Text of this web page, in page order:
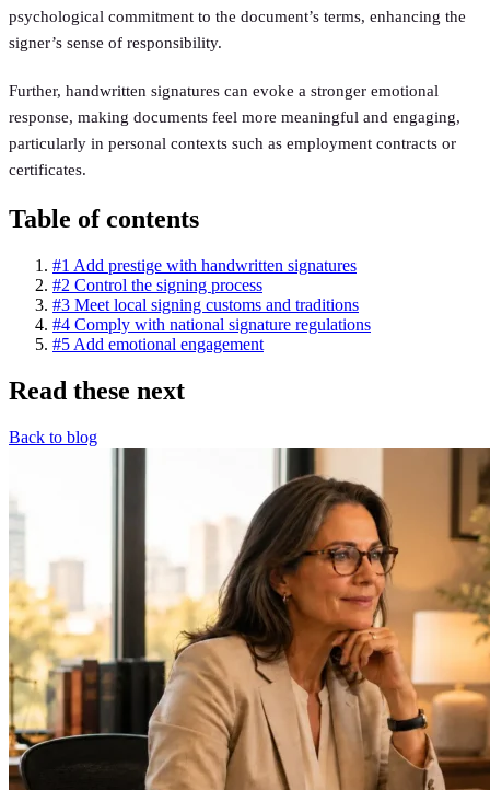
psychological commitment to the document’s terms, enhancing the
signer’s sense of responsibility.
Further, handwritten signatures can evoke a stronger emotional
response, making documents feel more meaningful and engaging,
particularly in personal contexts such as employment contracts or
certificates.
Table of contents
#1 Add prestige with handwritten signatures
#2 Control the signing process
#3 Meet local signing customs and traditions
#4 Comply with national signature regulations
#5 Add emotional engagement
Read these next
Back to blog